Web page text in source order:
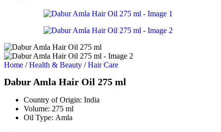
Home / Health & Beauty / Hair Care
Dabur Amla Hair Oil 275 ml
Country of Origin: India
Volume: 275 ml
Oil Type: Amla